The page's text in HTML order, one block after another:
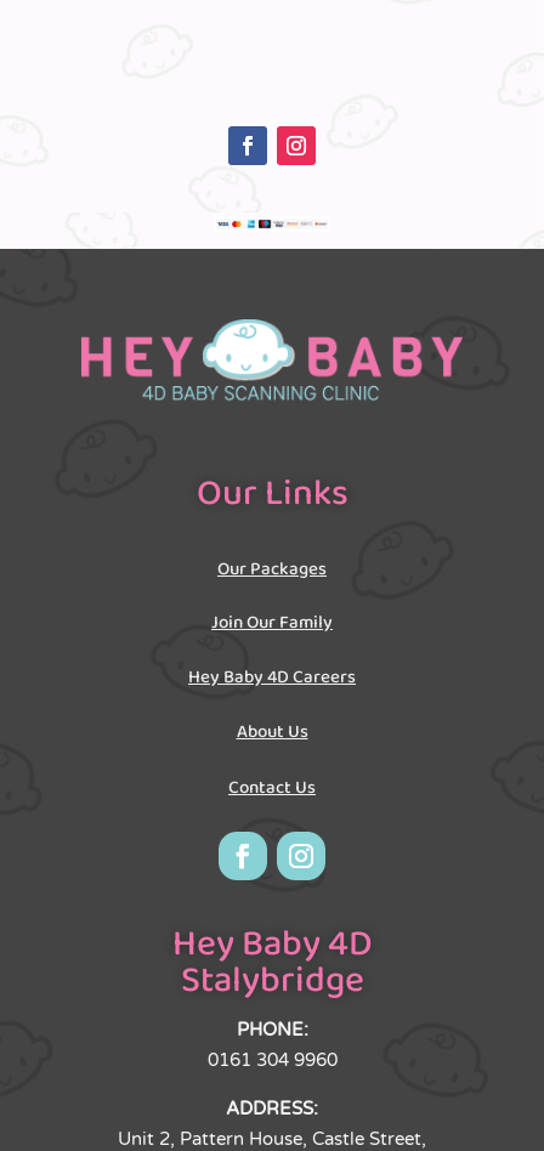
Our Links
Our Packages
Join Our Family
Hey Baby 4D Careers
About Us
Contact Us
Hey Baby 4D
Stalybridge
PHONE:
0161 304 9960
ADDRESS:
Unit 2, Pattern House, Castle Street,